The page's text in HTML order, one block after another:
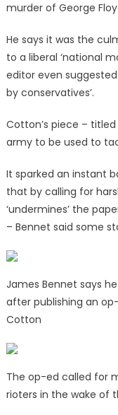
murder of George
He says it was the
to a liberal ‘national
editor even
by conservatives’.
Cotton’s piece – titled
army to be used to
It sparked an instant
that by calling for
‘undermines’ the
– Bennet said some
James Bennet says
after publishing an
Cotton
The op-ed called for
rioters in the wake of